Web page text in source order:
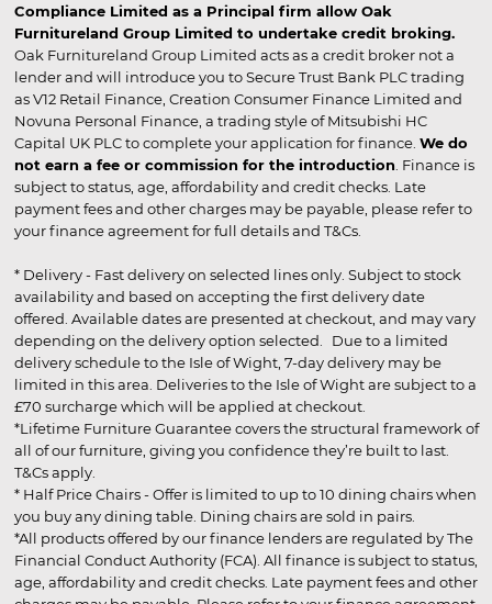
Compliance Limited as a Principal firm allow Oak
Furnitureland Group Limited to undertake credit broking.
Oak Furnitureland Group Limited acts as a credit broker not a
lender and will introduce you to Secure Trust Bank PLC trading
as V12 Retail Finance, Creation Consumer Finance Limited and
Novuna Personal Finance, a trading style of Mitsubishi HC
Capital UK PLC to complete your application for finance. We do
not earn a fee or commission for the introduction . Finance is
subject to status, age, affordability and credit checks. Late
payment fees and other charges may be payable, please refer to
your finance agreement for full details and T&Cs.
* Delivery - Fast delivery on selected lines only. Subject to stock
availability and based on accepting the first delivery date
offered. Available dates are presented at checkout, and may vary
depending on the delivery option selected. Due to a limited
delivery schedule to the Isle of Wight, 7-day delivery may be
limited in this area. Deliveries to the Isle of Wight are subject to a
£70 surcharge which will be applied at checkout.
*Lifetime Furniture Guarantee covers the structural framework of
all of our furniture, giving you confidence they’re built to last.
T&Cs apply.
* Half Price Chairs - Offer is limited to up to 10 dining chairs when
you buy any dining table. Dining chairs are sold in pairs.
*All products offered by our finance lenders are regulated by The
Financial Conduct Authority (FCA). All finance is subject to status,
age, affordability and credit checks. Late payment fees and other